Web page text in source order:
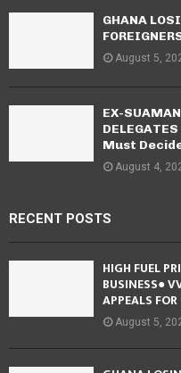
GHANA
August 5,
EX-
Must
August 4,
RECENT POSTS
HIGH FUEL
BUSINESS●
APPEALS
August 5,